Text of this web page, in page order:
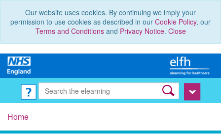
Our website uses cookies. By continuing we imply your
permission to use cookies as described in our Cookie Policy, our
Terms and Conditionsand Privacy Notice. Close
Home